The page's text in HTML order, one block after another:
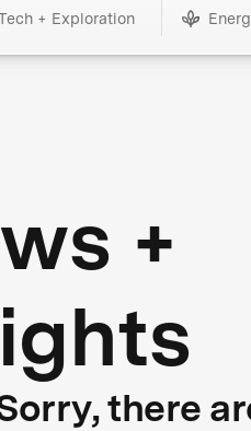
+ Exploration
+
there